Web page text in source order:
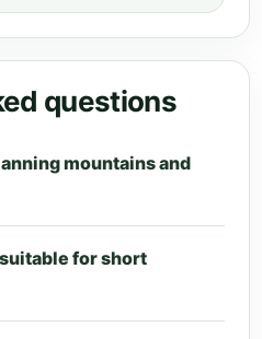
questions
mountains and
for short